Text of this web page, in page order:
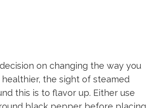
on changing the way you
the sight of steamed
this is to flavor up. Either use